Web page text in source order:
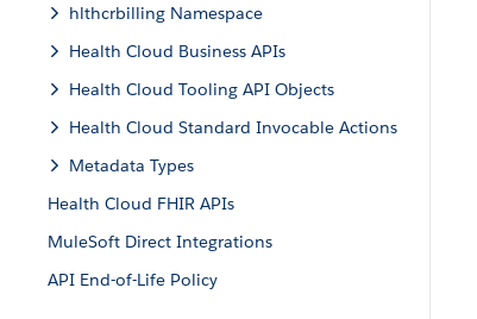
hlthcrbilling Namespace
Health Cloud Business APIs
Health Cloud Tooling API Objects
Health Cloud Standard Invocable Actions
Metadata Types
Health Cloud FHIR APIs
MuleSoft Direct Integrations
API End-of-Life Policy